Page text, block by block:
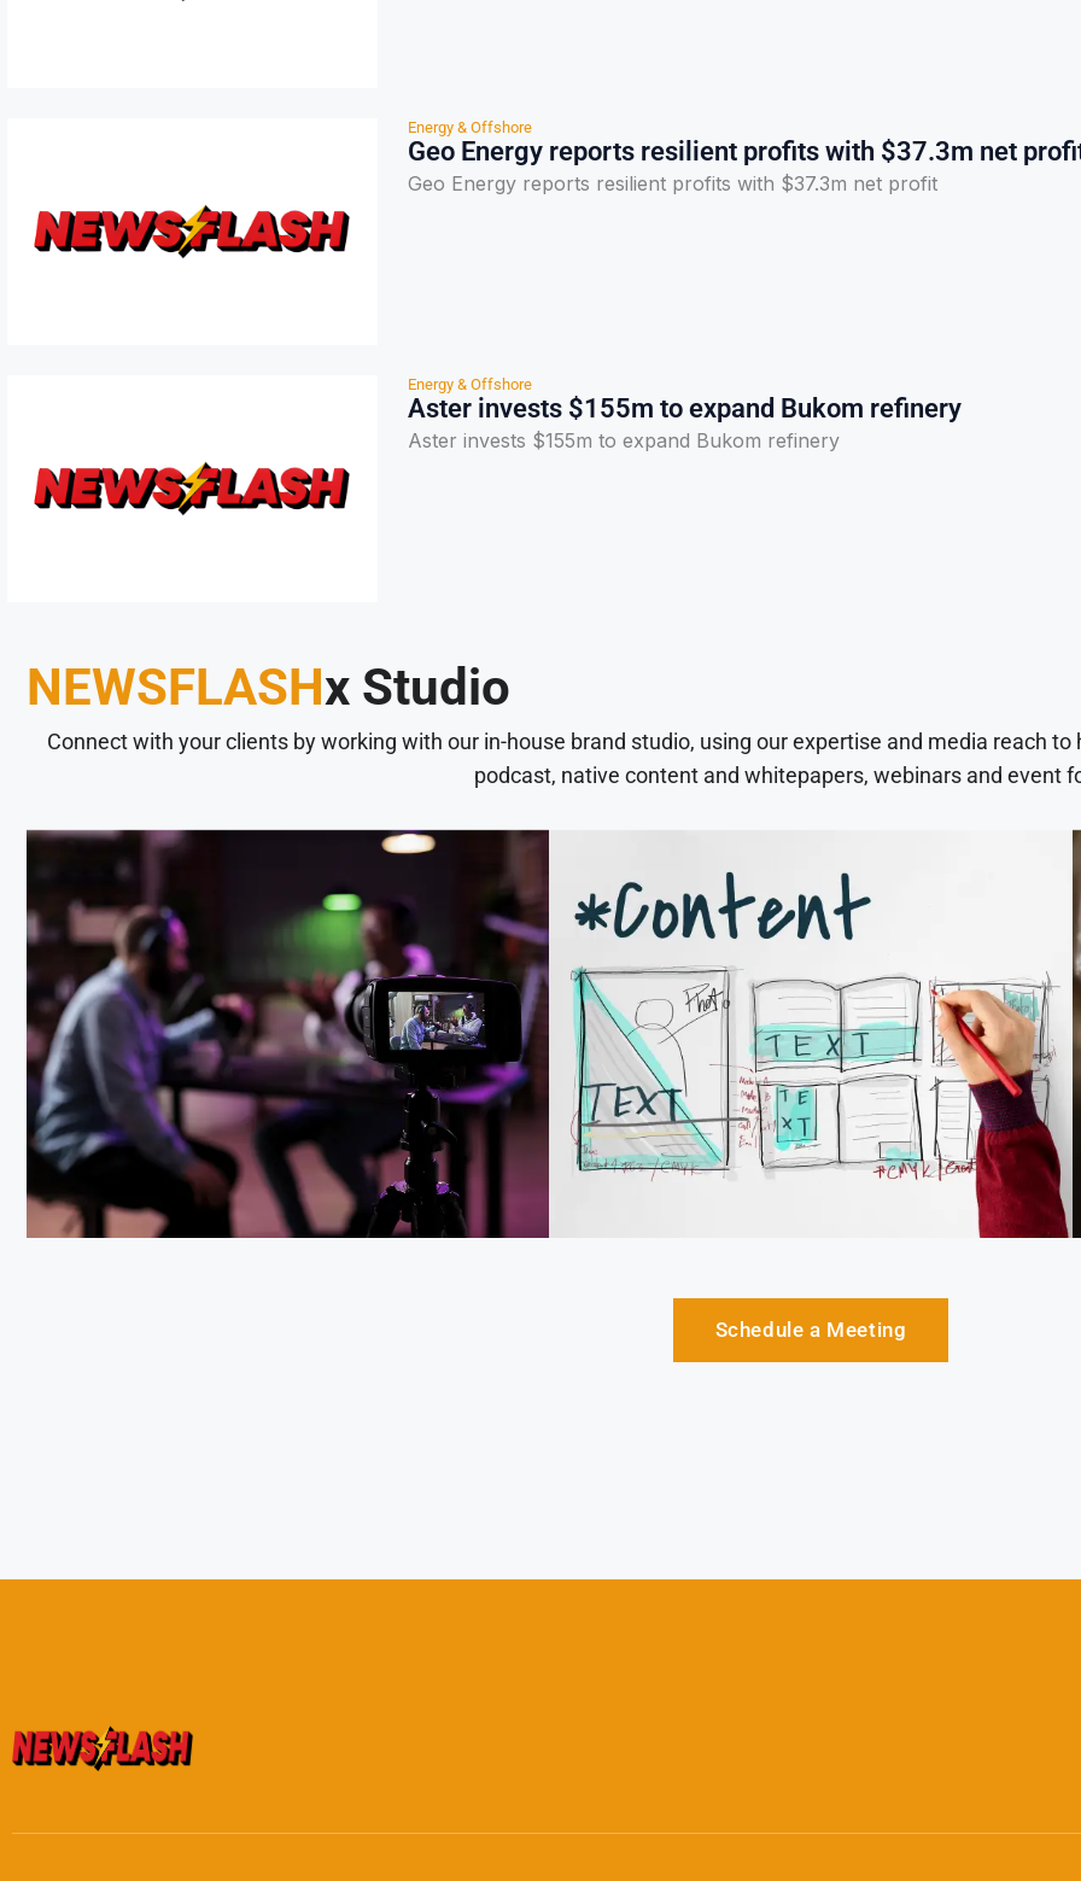
Energy & Offshore
Geo Energy reports resilient profits with $37.3m net
Geo Energy reports resilient profits with $37.3m net profit
Energy & Offshore
Aster invests $155m to expand Bukom refinery
Aster invests $155m to expand Bukom refinery
NEWSFLASHx Studio
Connect with your clients by working with our in-house brand studio, using our expertise and media reach
podcast, native content and whitepapers, webinars and event
Schedule a Meeting